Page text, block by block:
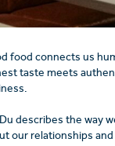
food connects us
taste meets
Du describes the way
our relationships